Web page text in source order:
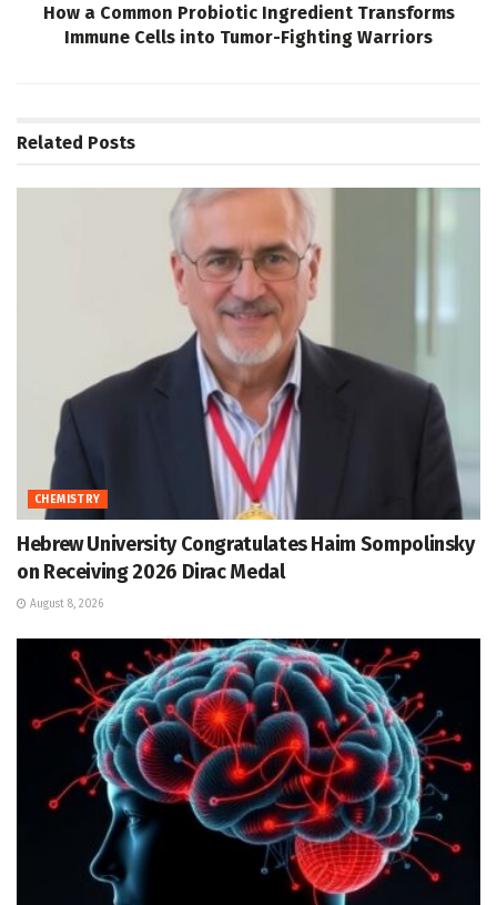
How a Common Probiotic Ingredient Transforms
Immune Cells into Tumor-Fighting Warriors
Related Posts
CHEMISTRY
Hebrew University Congratulates Haim Sompolinsky
on Receiving 2026 Dirac Medal
August 8, 2026